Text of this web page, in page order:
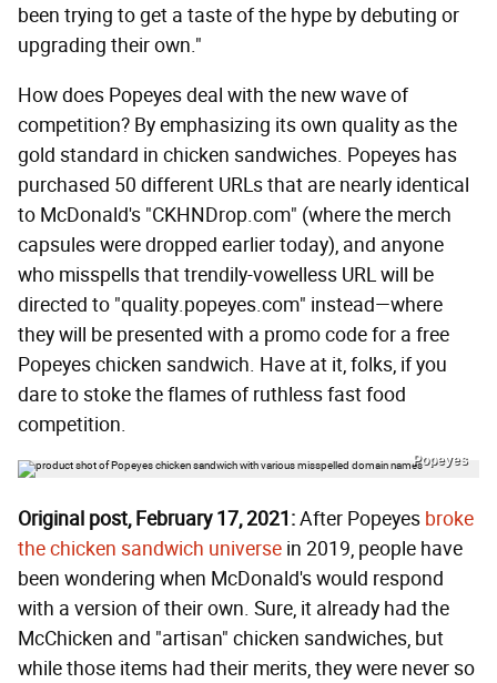
been trying to get a taste of the hype by debuting or
upgrading their own."
How does Popeyes deal with the new wave of
competition? By emphasizing its own quality as the
gold standard in chicken sandwiches. Popeyes has
purchased 50 different URLs that are nearly identical
to McDonald's "CKHNDrop.com" (where the merch
capsules were dropped earlier today), and anyone
who misspells that trendily-vowelless URL will be
directed to "quality.popeyes.com" instead—where
they will be presented with a promo code for a free
Popeyes chicken sandwich. Have at it, folks, if you
dare to stoke the flames of ruthless fast food
competition.
Popeyes
Original post, February 17, 2021:After Popeyes broke
the chicken sandwich universe in 2019, people have
been wondering when McDonald's would respond
with a version of their own. Sure, it already had the
McChicken and "artisan" chicken sandwiches, but
while those items had their merits, they were never so